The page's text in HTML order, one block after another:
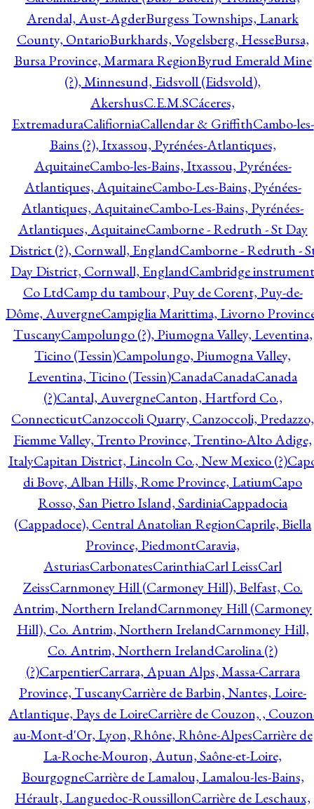
Arendal, Aust-AgderBurgess Townships, Lanark
County, OntarioBurkhards, Vogelsberg, HesseBursa,
Bursa Province, Marmara RegionByrud Emerald Mine
(?), Minnesund, Eidsvoll (Eidsvold),
AkershusC.E.M.SCáceres,
ExtremaduraCalifiorniaCallendar & GriffithCambo-les-
Bains (?), Itxassou, Pyrénées-Atlantiques,
AquitaineCambo-les-Bains, Itxassou, Pyrénées-
Atlantiques, AquitaineCambo-Les-Bains, Pyénées-
Atlantiques, AquitaineCambo-Les-Bains, Pyrénées-
Atlantiques, AquitaineCamborne - Redruth - St Day
District (?), Cornwall, EnglandCamborne - Redruth -
Day District, Cornwall, EnglandCambridge instrument
Co LtdCamp du tambour, Puy de Corent, Puy-de-
Dôme, AuvergneCampiglia Marittima, Livorno
TuscanyCampolungo (?), Piumogna Valley, Leventina,
Ticino (Tessin)Campolungo, Piumogna Valley,
Leventina, Ticino (Tessin)CanadaCanadaCanada
(?)Cantal, AuvergneCanton, Hartford Co.,
ConnecticutCanzoccoli Quarry, Canzoccoli, Predazzo,
Fiemme Valley, Trento Province, Trentino-Alto Adige,
ItalyCapitan District, Lincoln Co., New Mexico (?)
di Bove, Alban Hills, Rome Province, LatiumCapo
Rosso, San Pietro Island, SardiniaCappadocia
(Cappadoce), Central Anatolian RegionCaprile, Biella
Province, PiedmontCaravia,
AsturiasCarbonatesCarinthiaCarl LeissCarl
ZeissCarnmoney Hill (Carmoney Hill), Belfast, Co.
Antrim, Northern IrelandCarnmoney Hill (Carmoney
Hill), Co. Antrim, Northern IrelandCarnmoney Hill,
Co. Antrim, Northern IrelandCarolina (?)
(?)CarpentierCarrara, Apuan Alps, Massa-Carrara
Province, TuscanyCarrière de Barbin, Nantes, Loire-
Atlantique, Pays de LoireCarrière de Couzon, ,
au-Mont-d'Or, Lyon, Rhône, Rhône-AlpesCarrière de
La-Roche-Mouron, Autun, Saône-et-Loire,
BourgogneCarrière de Lamalou, Lamalou-les-Bains,
Hérault, Languedoc-RoussillonCarrière de Leschaux,